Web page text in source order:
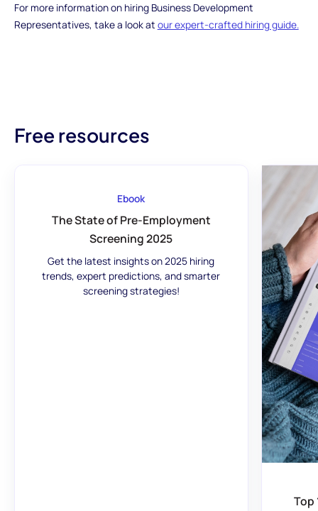
For more information on hiring Business Development
Representatives, take a look at our expert-crafted hiring guide.
Free resources
Ebook
The State of Pre-Employment
Screening 2025
Get the latest insights on 2025 hiring
trends, expert predictions, and smarter
screening strategies!
Top